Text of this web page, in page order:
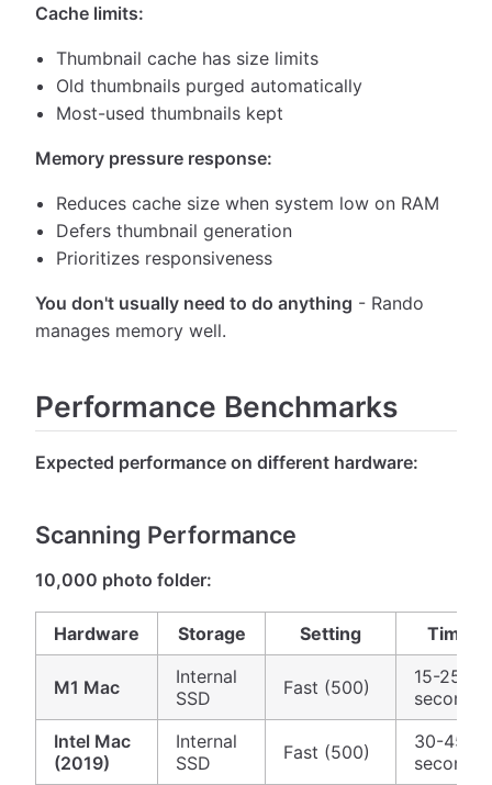
Cache limits:
Thumbnail cache has size limits
Old thumbnails purged automatically
Most-used thumbnails kept
Memory pressure response:
Reduces cache size when system low on RAM
Defers thumbnail generation
Prioritizes responsiveness
You don't usually need to do anything - Rando
manages memory well.
Performance Benchmarks
Expected performance on different hardware:
Scanning Performance
10,000 photo folder:
Hardware Storage Setting Time
M1 Mac
Internal
SSD
Fast (500)
15-25
seconds
Intel Mac
(2019)
Internal
SSD
Fast (500)
30-45
seconds